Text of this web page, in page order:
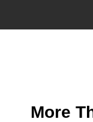
More